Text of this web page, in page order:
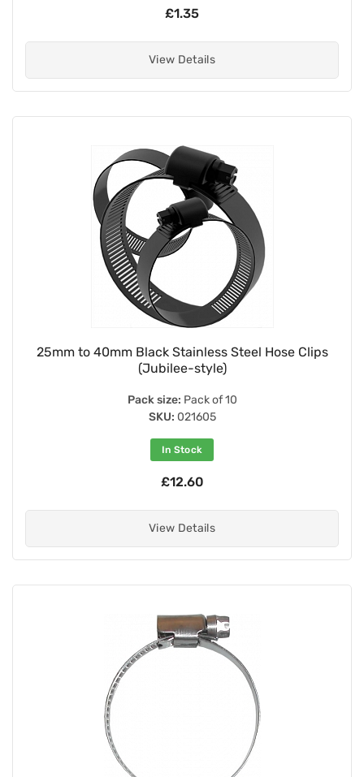
£1.35
View Details
25mm to 40mm Black Stainless Steel Hose Clips
(Jubilee-style)
Pack size: Pack of 10
SKU: 021605
In Stock
£12.60
View Details